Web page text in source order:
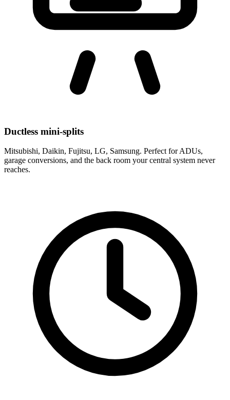
Ductless mini-splits
Mitsubishi, Daikin, Fujitsu, LG, Samsung. Perfect for ADUs,
garage conversions, and the back room your central system never
reaches.